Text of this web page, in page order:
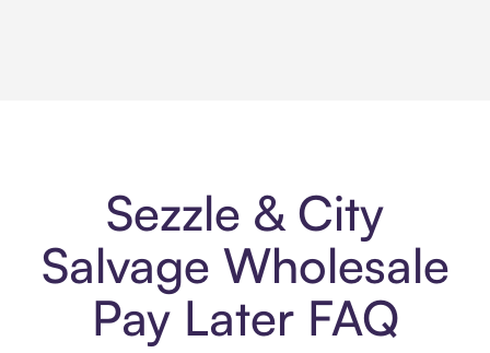
Sezzle & City
Salvage Wholesale
Pay Later FAQ